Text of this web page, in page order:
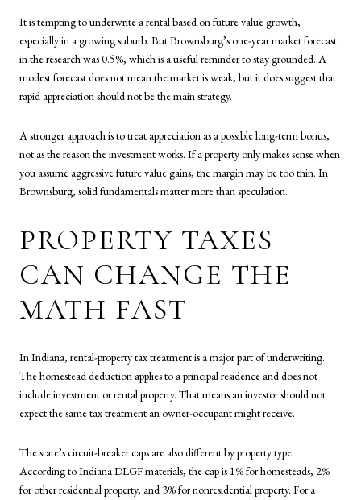
It is tempting to underwrite a rental based on future value growth,
especially in a growing suburb. But Brownsburg’s one-year market forecast
in the research was 0.5%, which is a useful reminder to stay grounded. A
modest forecast does not mean the market is weak, but it does suggest that
rapid appreciation should not be the main strategy.
A stronger approach is to treat appreciation as a possible long-term bonus,
not as the reason the investment works. If a property only makes sense when
you assume aggressive future value gains, the margin may be too thin. In
Brownsburg, solid fundamentals matter more than speculation.
PROPERTY TAXES
CAN CHANGE THE
MATH FAST
In Indiana, rental-property tax treatment is a major part of underwriting.
The homestead deduction applies to a principal residence and does not
include investment or rental property. That means an investor should not
expect the same tax treatment an owner-occupant might receive.
The state’s circuit-breaker caps are also different by property type.
According to Indiana DLGF materials, the cap is 1% for homesteads, 2%
for other residential property, and 3% for nonresidential property. For a